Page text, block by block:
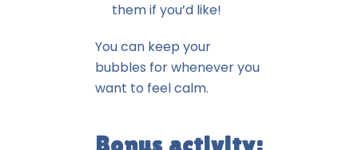
them if you’d like!
You can keep your
bubbles for whenever you
want to feel calm.